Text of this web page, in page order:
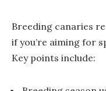
Breeding canaries
if you’re aiming for
Key points include: